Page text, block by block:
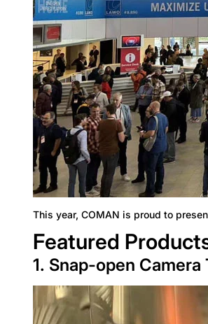
This year, COMAN is proud to
Featured
1. Snap-open Camera